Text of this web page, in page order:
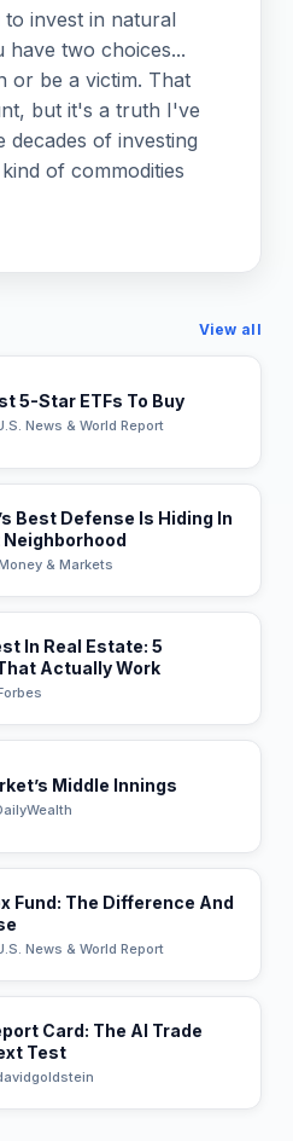
invest in natural
have two choices...
or be a victim. That
but it's a truth I've
decades of investing
of commodities
View all
5-Star ETFs To Buy
News & World Report
Best Defense Is Hiding In
& Markets
In Real Estate: 5
Actually Work
Middle Innings
Fund: The Difference And
News & World Report
Card: The AI Trade
Test